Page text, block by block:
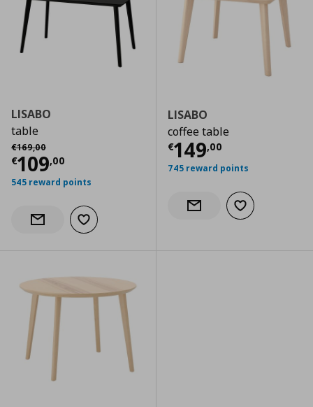
LISABO
table
€169,00
Αρχική τιμή
€109,00
Current price € 109,00
545 reward points
Notify when back in stock
Add to wishlist
LISABO
coffee table
€149,00
Current price
745 reward points
Notify when back in stock
Add to wishlist